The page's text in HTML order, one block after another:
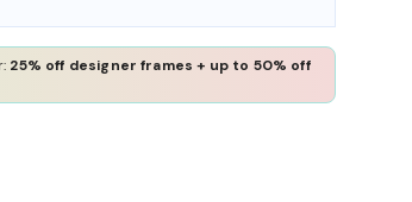
25% off designer frames + up to 50% off